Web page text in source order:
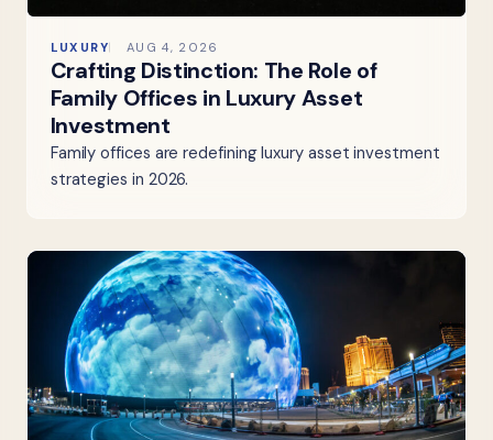
LUXURY AUG 4, 2026
Crafting Distinction: The Role of
Family Offices in Luxury Asset
Investment
Family offices are redefining luxury asset investment
strategies in 2026.